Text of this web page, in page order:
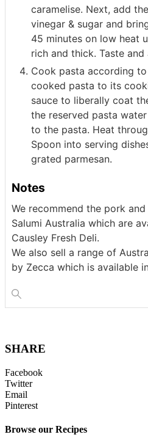
caramelise. Next, add
vinegar & sugar and
45 minutes on low heat
rich and thick. Taste
Cook pasta according
cooked pasta to its
sauce to liberally coat
the reserved pasta
to the pasta. Heat
Spoon into serving
grated parmesan.
Notes
We recommend the pork
Salumi Australia which are
Causley Fresh Deli.
We also sell a range of
by Zecca which is available
SHARE
Facebook
Twitter
Email
Pinterest
Browse our Recipes